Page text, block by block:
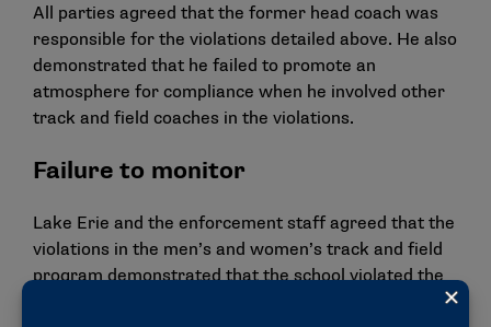
All parties agreed that the former head coach was
responsible for the violations detailed above. He also
demonstrated that he failed to promote an
atmosphere for compliance when he involved other
track and field coaches in the violations.
Failure to monitor
Lake Erie and the enforcement staff agreed that the
violations in the men’s and women’s track and field
program demonstrated that the school violated the